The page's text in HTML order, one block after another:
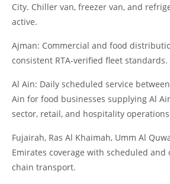
City. Chiller van, freezer van, and
active.
Ajman: Commercial and food
consistent RTA-verified fleet standards.
Al Ain: Daily scheduled service
Ain for food businesses supplying Al
sector, retail, and hospitality
Fujairah, Ras Al Khaimah, Umm Al
Emirates coverage with scheduled and
chain transport.